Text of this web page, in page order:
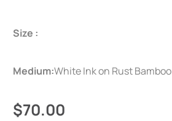
Size :
Medium:White Ink on Rust Bamboo
$70.00